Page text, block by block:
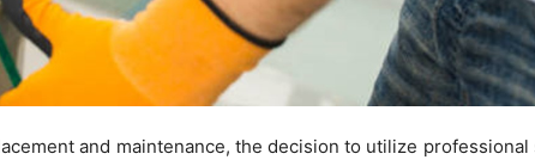
and maintenance, the decision to utilize professional